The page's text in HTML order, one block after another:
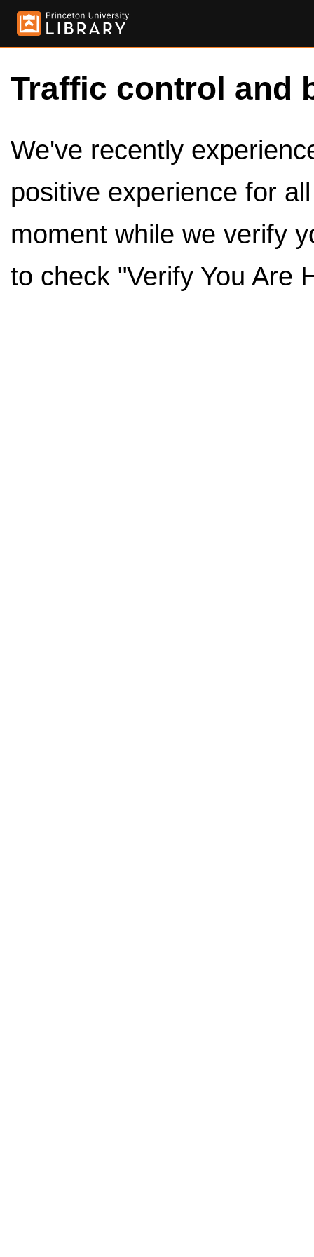
Traffic control and
We've recently
positive experience for
moment while we verify
to check "Verify You Are